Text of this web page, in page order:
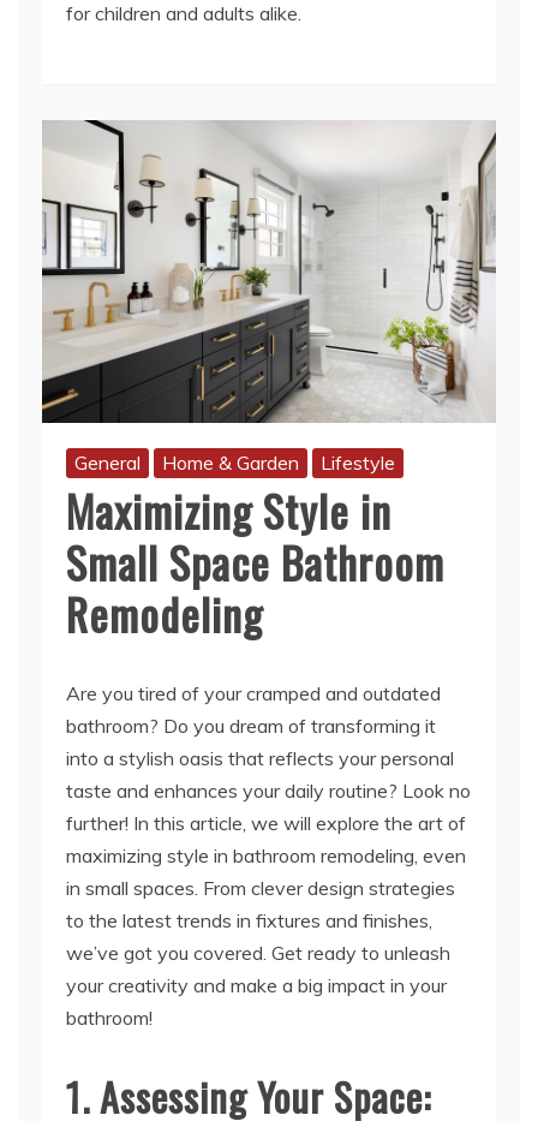
for children and adults alike.
General Home & Garden Lifestyle
Maximizing Style in
Small Space Bathroom
Remodeling
Are you tired of your cramped and outdated
bathroom? Do you dream of transforming it
into a stylish oasis that reflects your personal
taste and enhances your daily routine? Look no
further! In this article, we will explore the art of
maximizing style in bathroom remodeling, even
in small spaces. From clever design strategies
to the latest trends in fixtures and finishes,
we’ve got you covered. Get ready to unleash
your creativity and make a big impact in your
bathroom!
1. Assessing Your Space: